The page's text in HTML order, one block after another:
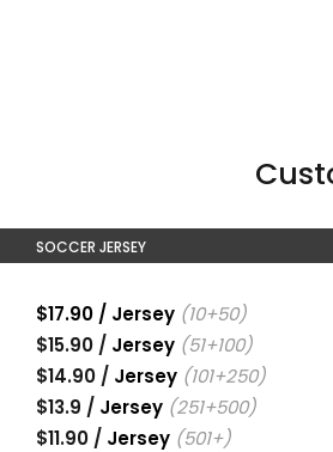
SOCCER JERSEY
$17.90 / Jersey (10+50)
$15.90 / Jersey (51+100)
$14.90 / Jersey (101+250)
$13.9 / Jersey (251+500)
$11.90 / Jersey (501+)